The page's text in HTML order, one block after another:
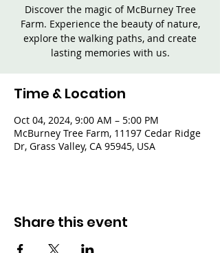
Discover the magic of McBurney Tree
Farm. Experience the beauty of nature,
explore the walking paths, and create
lasting memories with us.
Time & Location
Oct 04, 2024, 9:00 AM – 5:00 PM
McBurney Tree Farm, 11197 Cedar Ridge
Dr, Grass Valley, CA 95945, USA
Share this event